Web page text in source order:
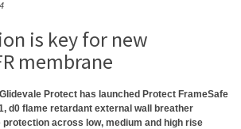
is key for new
membrane
Protect has launched Protect FrameSafe
d0 flame retardant external wall breather
across low, medium and high rise